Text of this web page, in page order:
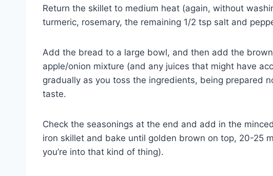
Return the skillet to medium heat (again, without
turmeric, rosemary, the remaining 1/2 tsp salt and
Add the bread to a large bowl, and then add the
apple/onion mixture (and any juices that might have
gradually as you toss the ingredients, being prepared
taste.
Check the seasonings at the end and add in the
iron skillet and bake until golden brown on top, 20-25
you’re into that kind of thing).